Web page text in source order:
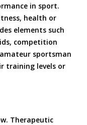
in sport.
health or
elements such
competition
sportsman
training levels or
Therapeutic